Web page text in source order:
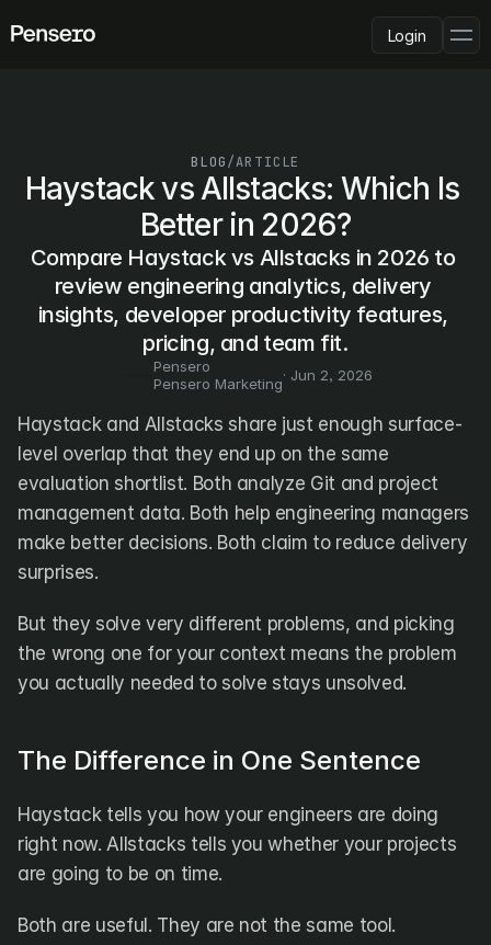
Login
Talent & Benchmarking
Code Quality
FEATURED
Pensero MCP
RESOURCES
Blog
ROI Calculator
USE CASES
Product Leaders
Engineering Managers
COMPARE VS
DX
Swarmia
Haystack
Span
Waydev
LinearB
FarosAI
Sources
Pricing
BLOG/ARTICLE
Haystack vs Allstacks: Which Is
Better in 2026?
Compare Haystack vs Allstacks in 2026 to
review engineering analytics, delivery
insights, developer productivity features,
pricing, and team fit.
Pensero
Pensero Marketing· Jun 2, 2026
Haystack and Allstacks share just enough surface-
level overlap that they end up on the same
evaluation shortlist. Both analyze Git and project
management data. Both help engineering managers
make better decisions. Both claim to reduce delivery
surprises.
But they solve very different problems, and picking
the wrong one for your context means the problem
you actually needed to solve stays unsolved.
The Difference in One Sentence
Haystack tells you how your engineers are doing
right now. Allstacks tells you whether your projects
are going to be on time.
Both are useful. They are not the same tool.